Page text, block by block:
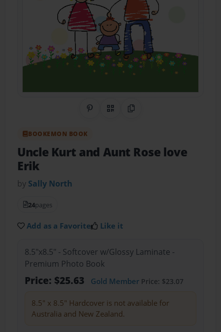
Share on Pinterest
QR CodeCopy Link
BOOKEMON BOOK
Uncle Kurt and Aunt Rose love
Erik
by Sally North
24pages
Add as a Favorite Like it
8.5"x8.5" - Softcover w/Glossy Laminate -
Premium Photo Book
Price: $25.63 Gold MemberPrice: $23.07
8.5" x 8.5" Hardcover is not available for
Australia and New Zealand.